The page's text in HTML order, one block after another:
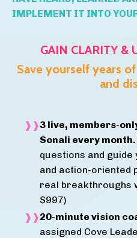
IMPLEMENT IT INTO
GAIN CLARITY &
Save yourself years
and
3 live, members-
Sonali every month.
questions and
and action-oriented
real breakthroughs
$997)
20-minute vision
assigned Cove